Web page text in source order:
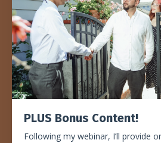
PLUS Bonus Content!
Following my webinar, I’ll provide